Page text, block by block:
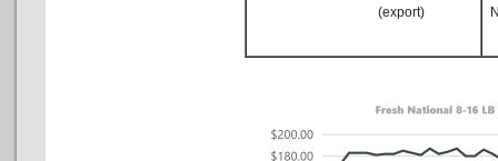
(export)